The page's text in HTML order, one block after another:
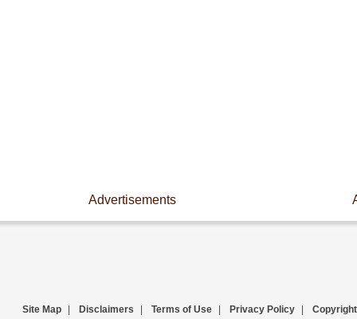
Advertisements
Site Map Disclaimers Terms of Use Privacy Policy Copyright